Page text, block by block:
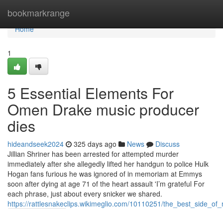
bookmarkrange
Home
Home
1
5 Essential Elements For
Omen Drake music producer
dies
hideandseek2024 325 days ago News
Discuss
Jillian Shriner has been arrested for attempted murder
immediately after she allegedly lifted her handgun to police Hulk
Hogan fans furious he was ignored of in memoriam at Emmys
soon after dying at age 71 of the heart assault 'I’m grateful For
each phrase, just about every snicker we shared.
https://rattlesnakeclips.wikimeglio.com/10110251/